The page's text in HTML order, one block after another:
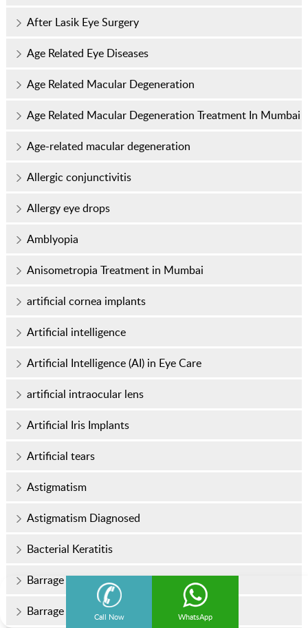
Call Now WhatsApp
After Lasik Eye Surgery
Age Related Eye Diseases
Age Related Macular Degeneration
Age Related Macular Degeneration Treatment In Mumbai
Age-related macular degeneration
Allergic conjunctivitis
Allergy eye drops
Amblyopia
Anisometropia Treatment in Mumbai
artificial cornea implants
Artificial intelligence
Artificial Intelligence (AI) in Eye Care
artificial intraocular lens
Artificial Iris Implants
Artificial tears
Astigmatism
Astigmatism Diagnosed
Bacterial Keratitis
Barrage Laser Surgery
Barrage Laser Surgery Cost